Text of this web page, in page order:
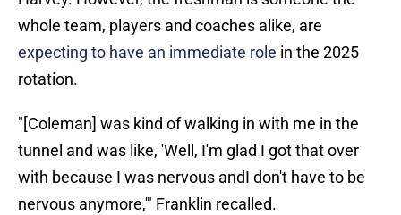
whole team, players and coaches alike, are
expecting to have an immediate role in the 2025
rotation.
"[Coleman] was kind of walking in with me in the
tunnel and was like, 'Well, I'm glad I got that over
with because I was nervous andI don't have to be
nervous anymore,'" Franklin recalled.